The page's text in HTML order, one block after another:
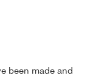
been made and